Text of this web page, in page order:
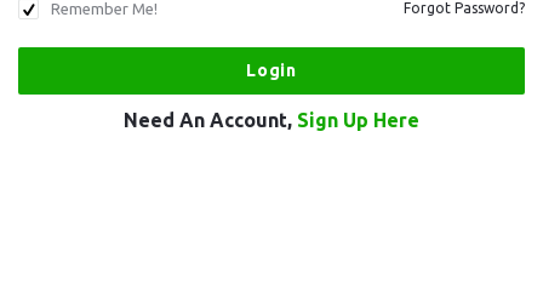
Remember Me! Forgot Password?
Need An Account, Sign Up Here